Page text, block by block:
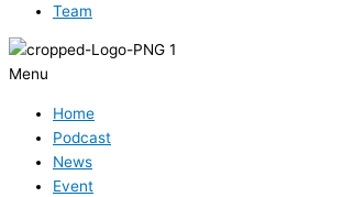
Team
Menu
Home
Podcast
News
Event